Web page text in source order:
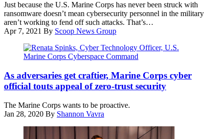
Just because the U.S. Marine Corps has never been struck with
ransomware doesn’t mean cybersecurity personnel in the military
aren’t working to fend off such attacks. That’s…
Apr 7, 2021 By Scoop News Group
Spinks
speaks
Jan.
2020,
at
the
As adversaries get craftier, Marine Corps cyber
official touts appeal of zero-trust security
The Marine Corps wants to be proactive.
Jan 28, 2020 By Shannon Vavra